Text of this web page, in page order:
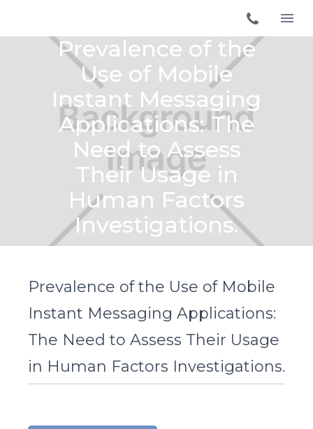
Prevalence of the
Use of Mobile
Instant Messaging
Applications: The
Need to Assess
Their Usage in
Human Factors
Investigations.
Prevalence of the Use of Mobile
Instant Messaging Applications:
The Need to Assess Their Usage
in Human Factors Investigations.